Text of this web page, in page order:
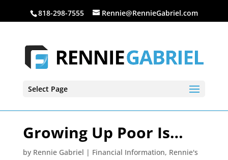
818-298-7555 Rennie@RennieGabriel.com
Select Page
Growing Up Poor Is…
by Rennie Gabriel | Financial Information, Rennie's